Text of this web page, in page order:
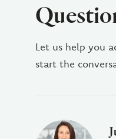
Let us help you
start the